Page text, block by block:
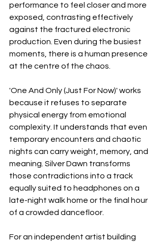
performance to feel closer and more
exposed, contrasting effectively
against the fractured electronic
production. Even during the busiest
moments, there is a human presence
at the centre of the chaos.
'One And Only (Just For Now)' works
because it refuses to separate
physical energy from emotional
complexity. It understands that even
temporary encounters and chaotic
nights can carry weight, memory, and
meaning. Silver Dawn transforms
those contradictions into a track
equally suited to headphones on a
late-night walk home or the final hour
of a crowded dancefloor.
For an independent artist building